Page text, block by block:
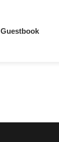
Guestbook